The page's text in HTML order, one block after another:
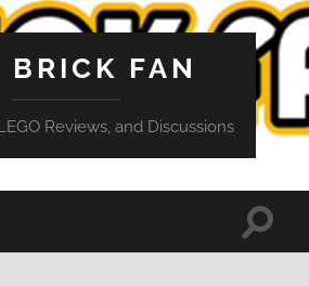
BRICK FAN
Reviews, and Discussions
Toggle